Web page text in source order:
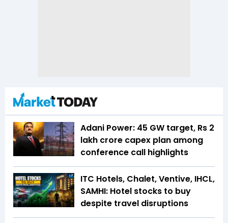
Adani Power: 45 GW target, Rs 2
lakh crore capex plan among
conference call highlights
ITC Hotels, Chalet, Ventive, IHCL,
SAMHI: Hotel stocks to buy
despite travel disruptions